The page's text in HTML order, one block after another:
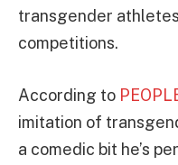
transgender
competitions.
According to
imitation of
a comedic bit he’s